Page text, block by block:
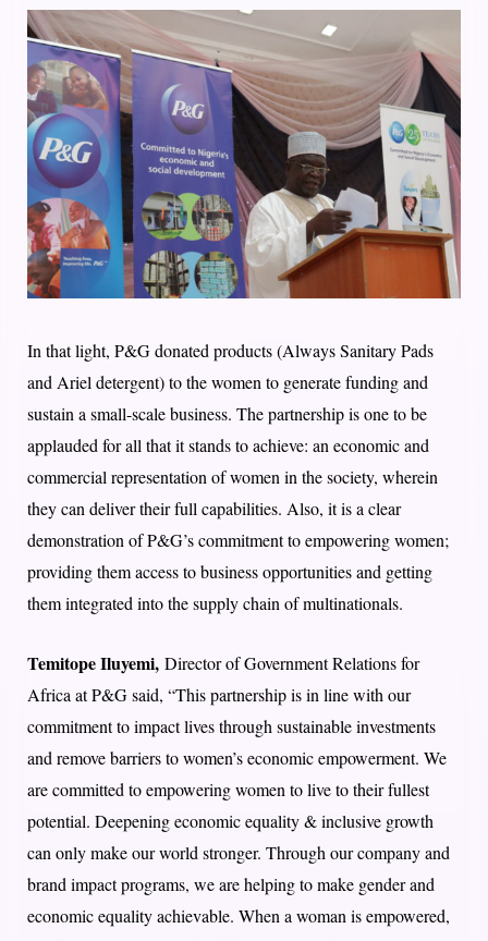
In that light, P&G donated products (Always Sanitary Pads
and Ariel detergent) to the women to generate funding and
sustain a small-scale business. The partnership is one to be
applauded for all that it stands to achieve: an economic and
commercial representation of women in the society, wherein
they can deliver their full capabilities. Also, it is a clear
demonstration of P&G’s commitment to empowering women;
providing them access to business opportunities and getting
them integrated into the supply chain of multinationals.
Temitope Iluyemi, Director of Government Relations for
Africa at P&G said, “This partnership is in line with our
commitment to impact lives through sustainable investments
and remove barriers to women’s economic empowerment. We
are committed to empowering women to live to their fullest
potential. Deepening economic equality & inclusive growth
can only make our world stronger. Through our company and
brand impact programs, we are helping to make gender and
economic equality achievable. When a woman is empowered,